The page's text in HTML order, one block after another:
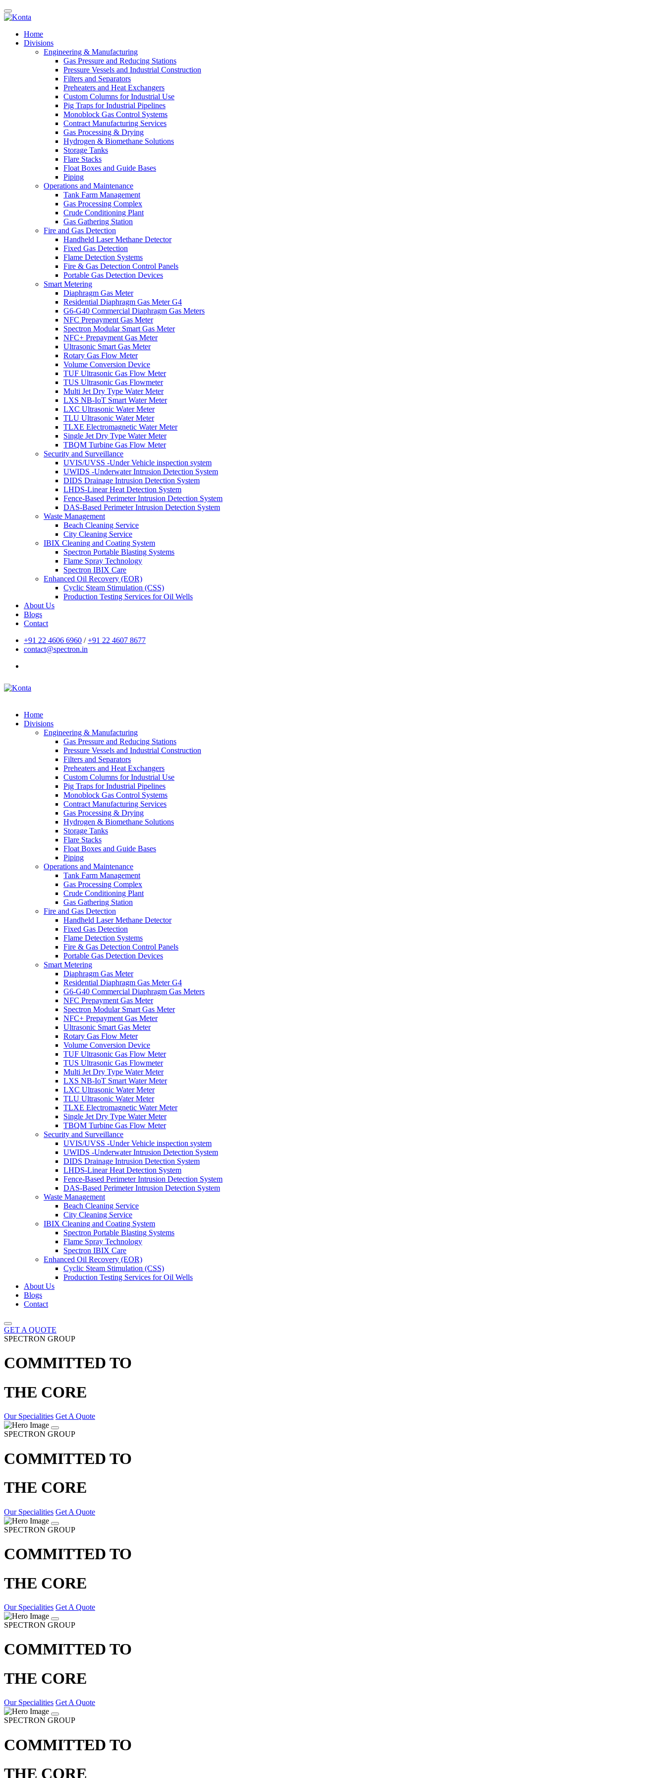
Home
Divisions
Engineering & Manufacturing
Gas Pressure and Reducing Stations
Pressure Vessels and Industrial Construction
Filters and Separators
Preheaters and Heat Exchangers
Custom Columns for Industrial Use
Pig Traps for Industrial Pipelines
Monoblock Gas Control Systems
Contract Manufacturing Services
Gas Processing & Drying
Hydrogen & Biomethane Solutions
Storage Tanks
Flare Stacks
Float Boxes and Guide Bases
Piping
Operations and Maintenance
Tank Farm Management
Gas Processing Complex
Crude Conditioning Plant
Gas Gathering Station
Fire and Gas Detection
Handheld Laser Methane Detector
Fixed Gas Detection
Flame Detection Systems
Fire & Gas Detection Control Panels
Portable Gas Detection Devices
Smart Metering
Diaphragm Gas Meter
Residential Diaphragm Gas Meter G4
G6-G40 Commercial Diaphragm Gas Meters
NFC Prepayment Gas Meter
Spectron Modular Smart Gas Meter
NFC+ Prepayment Gas Meter
Ultrasonic Smart Gas Meter
Rotary Gas Flow Meter
Volume Conversion Device
TUF Ultrasonic Gas Flow Meter
TUS Ultrasonic Gas Flowmeter
Multi Jet Dry Type Water Meter
LXS NB-IoT Smart Water Meter
LXC Ultrasonic Water Meter
TLU Ultrasonic Water Meter
TLXE Electromagnetic Water Meter
Single Jet Dry Type Water Meter
TBQM Turbine Gas Flow Meter
Security and Surveillance
UVIS/UVSS -Under Vehicle inspection system
UWIDS -Underwater Intrusion Detection System
DIDS Drainage Intrusion Detection System
LHDS-Linear Heat Detection System
Fence-Based Perimeter Intrusion Detection System
DAS-Based Perimeter Intrusion Detection System
Waste Management
Beach Cleaning Service
City Cleaning Service
IBIX Cleaning and Coating System
Spectron Portable Blasting Systems
Flame Spray Technology
Spectron IBIX Care
Enhanced Oil Recovery (EOR)
Cyclic Steam Stimulation (CSS)
Production Testing Services for Oil Wells
About Us
Blogs
Contact
+91 22 4606 6960 /+91 22 4607 8677
contact@spectron.in
Home
Divisions
Engineering & Manufacturing
Gas Pressure and Reducing Stations
Pressure Vessels and Industrial Construction
Filters and Separators
Preheaters and Heat Exchangers
Custom Columns for Industrial Use
Pig Traps for Industrial Pipelines
Monoblock Gas Control Systems
Contract Manufacturing Services
Gas Processing & Drying
Hydrogen & Biomethane Solutions
Storage Tanks
Flare Stacks
Float Boxes and Guide Bases
Piping
Operations and Maintenance
Tank Farm Management
Gas Processing Complex
Crude Conditioning Plant
Gas Gathering Station
Fire and Gas Detection
Handheld Laser Methane Detector
Fixed Gas Detection
Flame Detection Systems
Fire & Gas Detection Control Panels
Portable Gas Detection Devices
Smart Metering
Diaphragm Gas Meter
Residential Diaphragm Gas Meter G4
G6-G40 Commercial Diaphragm Gas Meters
NFC Prepayment Gas Meter
Spectron Modular Smart Gas Meter
NFC+ Prepayment Gas Meter
Ultrasonic Smart Gas Meter
Rotary Gas Flow Meter
Volume Conversion Device
TUF Ultrasonic Gas Flow Meter
TUS Ultrasonic Gas Flowmeter
Multi Jet Dry Type Water Meter
LXS NB-IoT Smart Water Meter
LXC Ultrasonic Water Meter
TLU Ultrasonic Water Meter
TLXE Electromagnetic Water Meter
Single Jet Dry Type Water Meter
TBQM Turbine Gas Flow Meter
Security and Surveillance
UVIS/UVSS -Under Vehicle inspection system
UWIDS -Underwater Intrusion Detection System
DIDS Drainage Intrusion Detection System
LHDS-Linear Heat Detection System
Fence-Based Perimeter Intrusion Detection System
DAS-Based Perimeter Intrusion Detection System
Waste Management
Beach Cleaning Service
City Cleaning Service
IBIX Cleaning and Coating System
Spectron Portable Blasting Systems
Flame Spray Technology
Spectron IBIX Care
Enhanced Oil Recovery (EOR)
Cyclic Steam Stimulation (CSS)
Production Testing Services for Oil Wells
About Us
Blogs
Contact
GET A QUOTE
SPECTRON GROUP
COMMITTED TO
THE CORE
Our Specialities Get A Quote
SPECTRON GROUP
COMMITTED TO
THE CORE
Our Specialities Get A Quote
SPECTRON GROUP
COMMITTED TO
THE CORE
Our Specialities Get A Quote
SPECTRON GROUP
COMMITTED TO
THE CORE
Our Specialities Get A Quote
SPECTRON GROUP
COMMITTED TO
THE CORE